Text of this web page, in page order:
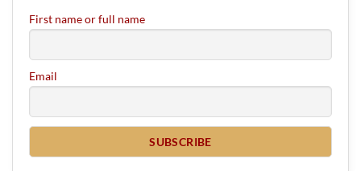
First name or full name
Email